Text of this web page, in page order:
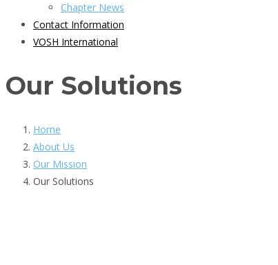
Chapter News
Contact Information
VOSH International
Our Solutions
Home
About Us
Our Mission
Our Solutions